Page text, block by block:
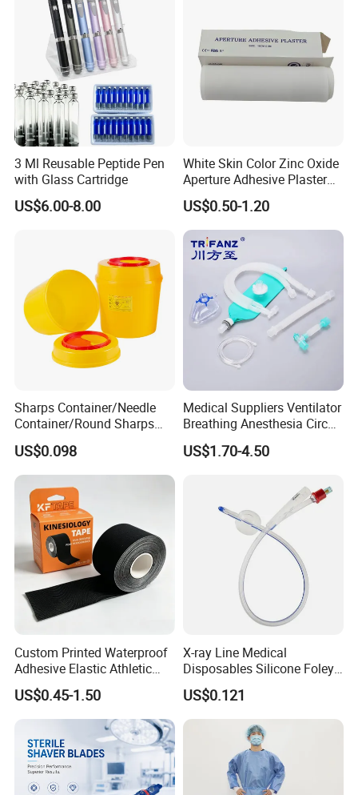
3 Ml Reusable Peptide Pen
with Glass Cartridge
US$6.00-8.00
White Skin Color Zinc Oxide
Aperture Adhesive Plaster
Perforated Bandage Tape
US$0.50-1.20
Sharps Container/Needle
Container/Round Sharps
Container
US$0.098
Medical Suppliers Ventilator
Breathing Anesthesia Circuit
CE Mdr, FDA ISO
US$1.70-4.50
Custom Printed Waterproof
Adhesive Elastic Athletic
Kinesiology Sport Tape for
Therapy Muscle
US$0.45-1.50
X-ray Line Medical
Disposables Silicone Foley
Catheter Medical Supply for
Surgical Use
US$0.121